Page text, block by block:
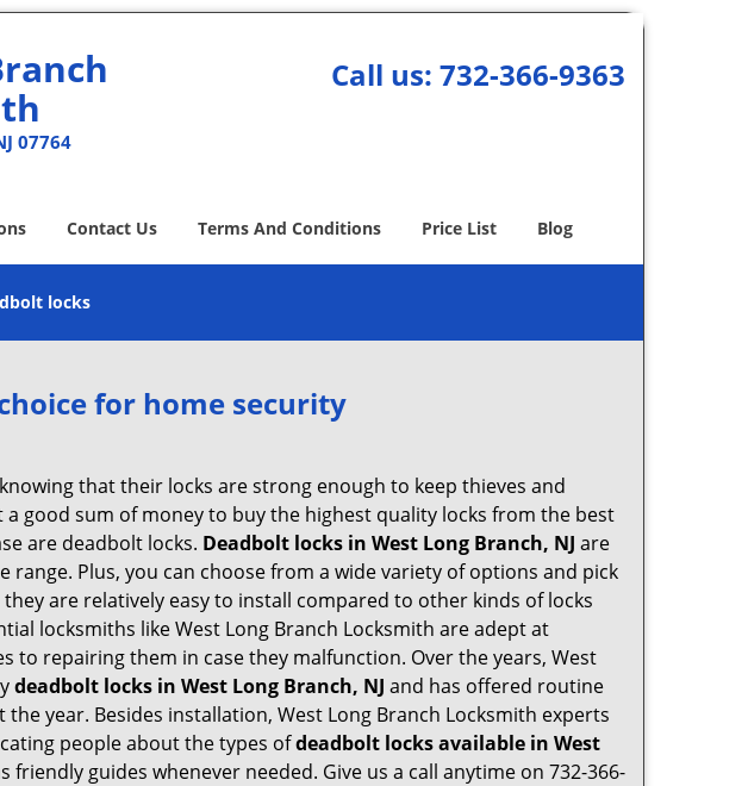
07764
Call us: 732-366-9363
Contact Us Terms And Conditions Price List Blog
locks
for home security
that their locks are strong enough to keep thieves and
good sum of money to buy the highest quality locks from the best
are deadbolt locks. Deadbolt locks in West Long Branch, NJ are
Plus, you can choose from a wide variety of options and pick
are relatively easy to install compared to other kinds of locks
locksmiths like West Long Branch Locksmith are adept at
to repairing them in case they malfunction. Over the years, West
deadbolt locks in West Long Branch, NJ and has offered routine
year. Besides installation, West Long Branch Locksmith experts
people about the types ofdeadbolt locks available in West
guides whenever needed. Give us a call anytime on 732-366-